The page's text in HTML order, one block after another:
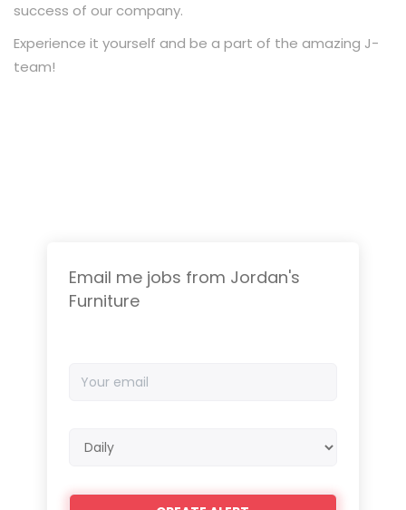
success of our company.
Experience it yourself and be a part of the amazing J-
team!
Email me jobs from Jordan's
Furniture
email
frequency